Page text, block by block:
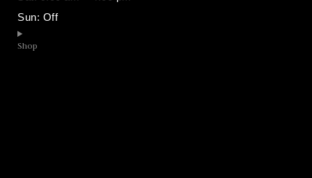
Sun: Off
Shop​